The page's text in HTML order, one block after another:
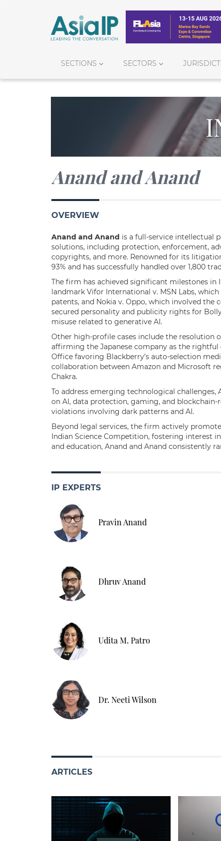
SECTIONS SECTORS
Anand and Anand
OVERVIEW
Anand and Anand is a full-service intellectual
solutions, including protection, enforcement,
copyrights, and more. Renowned for its
93% and has successfully handled over 1,800
The firm has achieved significant milestones in
landmark Vifor International v. MSN Labs,
patents, and Nokia v. Oppo, which involved
secured personality and publicity rights for
misuse related to generative AI.
Other high-profile cases include the resolution
affirming the Japanese company as the
Office favoring Blackberry’s auto-selection
collaboration between Amazon and Microsoft
Chakra.
To address emerging technological challenges,
on AI, data protection, gaming, and
violations involving dark patterns and AI.
Beyond legal services, the firm actively
Indian Science Competition, fostering interest
and education, Anand and Anand consistently
IP EXPERTS
Pravin Anand
Dhruv Anand
Udita M. Patro
Dr. Neeti Wilson
ARTICLES